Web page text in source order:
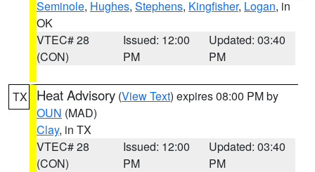
Seminole, Hughes, Stephens, Kingfisher, Logan, in
OK
VTEC# 28
(CON)
Issued: 12:00
PM
Updated: 03:40
PM
TX Heat Advisory (View Text) expires 08:00 PM by
OUN (MAD)
Clay, in TX
VTEC# 28
(CON)
Issued: 12:00
PM
Updated: 03:40
PM